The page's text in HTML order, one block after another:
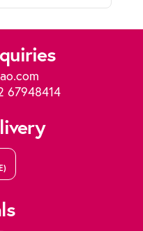
67948414